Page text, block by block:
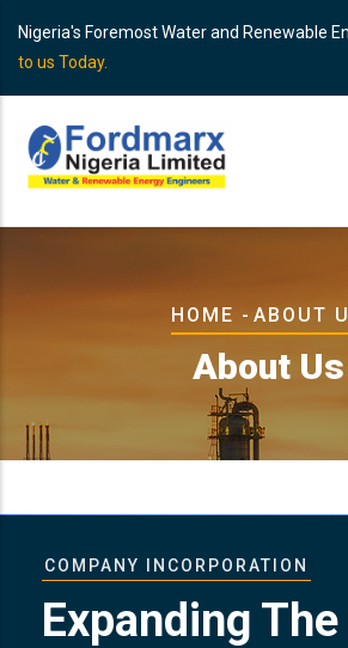
main
Nigeria's Foremost Water and Renewable
to us Today.
Breadcrumb
HOME - ABOUT
About Us
COMPANY INCORPORATION
Expanding The